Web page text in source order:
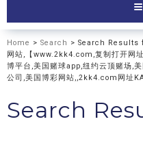
Home > Search > Search Results
网站,【www.2kk4.com,复制打开网
博平台,美国赌球app,纽约云顶赌场,
公司,美国博彩网站,,2kk4.com网址
Search